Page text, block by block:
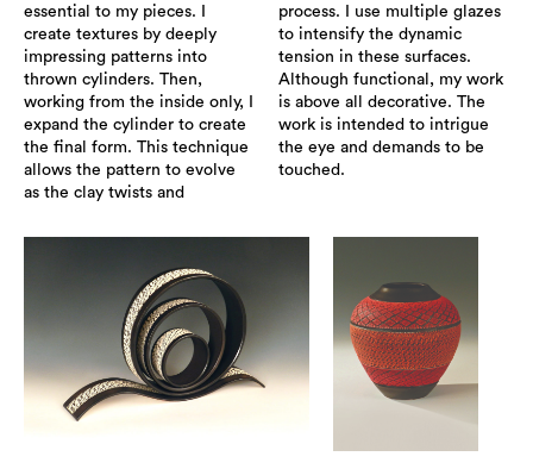
essential to my pieces. I
create textures by deeply
impressing patterns into
thrown cylinders. Then,
working from the inside only, I
expand the cylinder to create
the final form. This technique
allows the pattern to evolve
as the clay twists and
process. I use multiple glazes
to intensify the dynamic
tension in these surfaces.
Although functional, my work
is above all decorative. The
work is intended to intrigue
the eye and demands to be
touched.